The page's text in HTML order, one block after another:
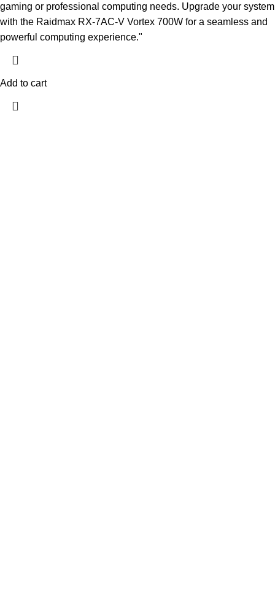
gaming or professional computing needs. Upgrade your system
with the Raidmax RX-7AC-V Vortex 700W for a seamless and
powerful computing experience."
Add to cart